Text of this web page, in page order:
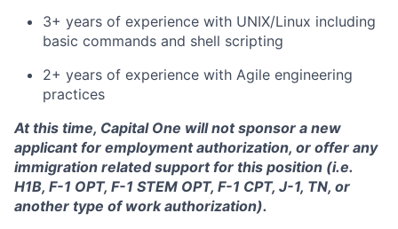
3+ years of experience with UNIX/Linux including
basic commands and shell scripting
2+ years of experience with Agile engineering
practices
At this time, Capital One will not sponsor a new
applicant for employment authorization, or offer any
immigration related support for this position (i.e.
H1B, F-1 OPT, F-1 STEM OPT, F-1 CPT, J-1, TN, or
another type of work authorization).